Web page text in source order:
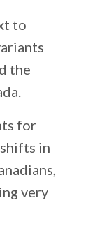
to
the
for
in
very